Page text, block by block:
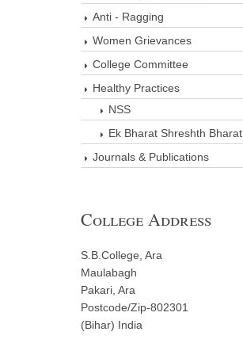
Anti - Ragging
Women Grievances
College Committee
Healthy Practices
NSS
Ek Bharat Shreshth Bharat
Journals & Publications
College Address
S.B.College, Ara
Maulabagh
Pakari, Ara
Postcode/Zip-802301
(Bihar) India